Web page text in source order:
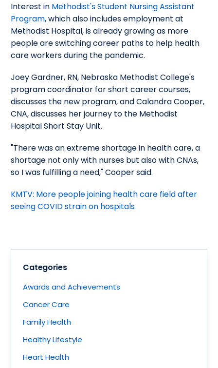
Interest in Methodist's Student Nursing Assistant
Program, which also includes employment at
Methodist Hospital, is already growing as more
people are switching career paths to help health
care workers during the pandemic.
Joey Gardner, RN, Nebraska Methodist College's
program coordinator for short career courses,
discusses the new program, and Calandra Cooper,
CNA, discusses her journey to the Methodist
Hospital Short Stay Unit.
"There was an extreme shortage in health care, a
shortage not only with nurses but also with CNAs,
so I was fulfilling a need," Cooper said.
KMTV: More people joining health care field after
seeing COVID strain on hospitals
Categories
Awards and Achievements
Cancer Care
Family Health
Healthy Lifestyle
Heart Health